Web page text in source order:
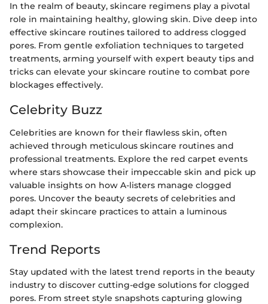
In the realm of beauty, skincare regimens play a pivotal
role in maintaining healthy, glowing skin. Dive deep into
effective skincare routines tailored to address clogged
pores. From gentle exfoliation techniques to targeted
treatments, arming yourself with expert beauty tips and
tricks can elevate your skincare routine to combat pore
blockages effectively.
Celebrity Buzz
Celebrities are known for their flawless skin, often
achieved through meticulous skincare routines and
professional treatments. Explore the red carpet events
where stars showcase their impeccable skin and pick up
valuable insights on how A-listers manage clogged
pores. Uncover the beauty secrets of celebrities and
adapt their skincare practices to attain a luminous
complexion.
Trend Reports
Stay updated with the latest trend reports in the beauty
industry to discover cutting-edge solutions for clogged
pores. From street style snapshots capturing glowing